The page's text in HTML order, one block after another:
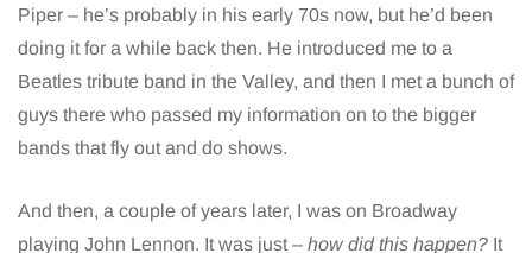
Piper – he’s probably in his early 70s now, but he’d been
doing it for a while back then. He introduced me to a
Beatles tribute band in the Valley, and then I met a bunch of
guys there who passed my information on to the bigger
bands that fly out and do shows.
And then, a couple of years later, I was on Broadway
playing John Lennon. It was just – how did this happen? It